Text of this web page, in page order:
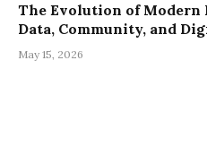
The Evolution of Modern
Data, Community, and
May 15, 2026